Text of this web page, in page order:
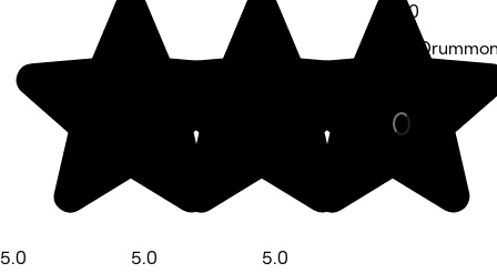
5.0
5.0
5.0
5.0
63